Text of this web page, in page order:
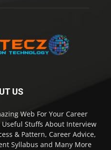
US
Web For Your Career
Stuffs About Interview
& Pattern, Career Advice,
Syllabus and Many More